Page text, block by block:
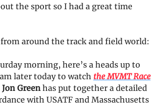
the sport so I had a great time
around the track and field world:
morning, here’s a heads up to
later today to watch the MVMT Race
Jon Green has put together a detailed
with USATF and Massachusetts